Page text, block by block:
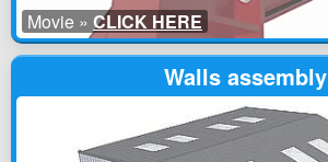
Movie » CLICK HERE
Walls assembly